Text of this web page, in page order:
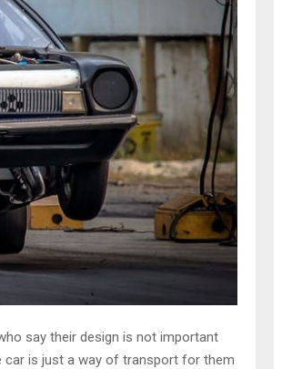
say their design is not important
car is just a way of transport for them